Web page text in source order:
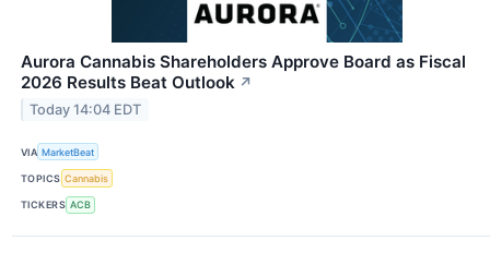
Aurora Cannabis Shareholders Approve Board as Fiscal
2026 Results Beat Outlook ↗
Today 14:04 EDT
VIA MarketBeat
TOPICS Cannabis
TICKERS ACB